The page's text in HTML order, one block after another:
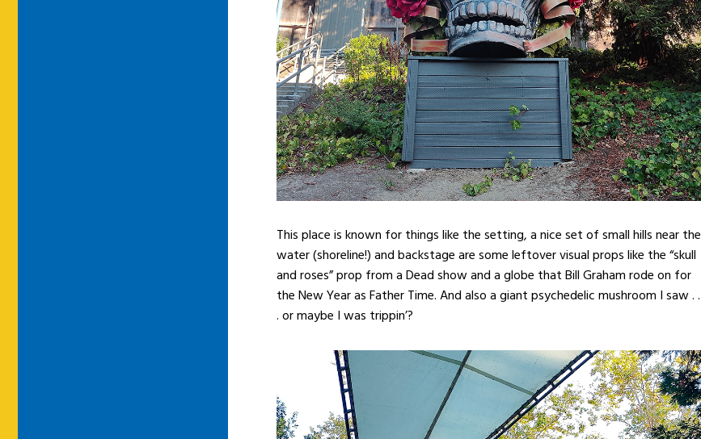
This place is known for things like the setting, a nice set of small hills near the
water (shoreline!) and backstage are some leftover visual props like the “skull
and roses” prop from a Dead show and a globe that Bill Graham rode on for
the New Year as Father Time. And also a giant psychedelic mushroom I saw . .
. or maybe I was trippin’?